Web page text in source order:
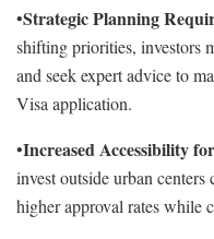
•Strategic Planning
shifting priorities, investors
and seek expert advice to
Visa application.
•Increased Accessibility
invest outside urban
higher approval rates while